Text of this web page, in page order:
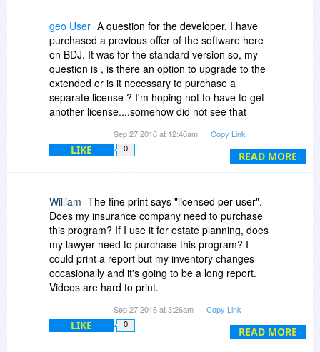
You can read about this approach at:
http://www.cya2day.com/su..._article_1
READ MORE
geo User A question for the developer, I have
purchased a previous offer of the software here
on BDJ. It was for the standard version so, my
question is , is there an option to upgrade to the
extended or is it necessary to purchase a
separate license ? I'm hoping not to have to get
another license....somehow did not see that
Thanks.
Sep 27 2016 at 12:40am Copy Link
LIKE 0
READ MORE
William The fine print says "licensed per user".
Does my insurance company need to purchase
this program? If I use it for estate planning, does
my lawyer need to purchase this program? I
could print a report but my inventory changes
occasionally and it's going to be a long report.
Videos are hard to print.
rep) see my inventory after I'm dead?
The FAQ on the product web site has a line
Sep 27 2016 at 3:26am Copy Link
LIKE 0